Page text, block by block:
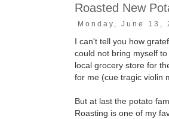
Roasted New
Monday, June 13,
I can't tell you how
could not bring myself
local grocery store for
for me (cue tragic violin
But at last the potato
Roasting is one of my